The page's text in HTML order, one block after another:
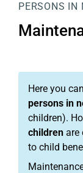
PERSONS IN
Here you
persons in
children).
children are
to child